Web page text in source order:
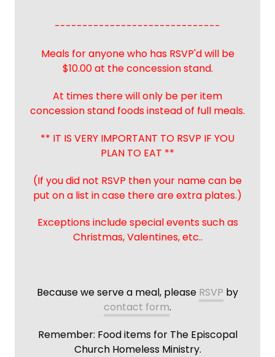
------------------------------
Meals for anyone who has RSVP'd will be
$10.00 at the concession stand.
At times there will only be per item
concession stand foods instead of full meals.
** IT IS VERY IMPORTANT TO RSVP IF YOU
PLAN TO EAT **
(If you did not RSVP then your name can be
put on a list in case there are extra plates.)
Exceptions include special events such as
Christmas, Valentines, etc..
Because we serve a meal, please RSVP by
contact form.
Remember: Food items for The Episcopal
Church Homeless Ministry.